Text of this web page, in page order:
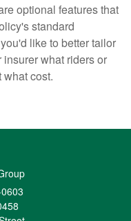
optional features that
standard
like to better tailor
what riders or
cost.